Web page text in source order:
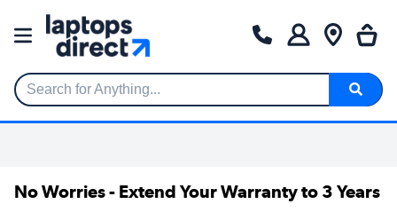
Search for Anything...
No Worries - Extend Your Warranty to 3 Years